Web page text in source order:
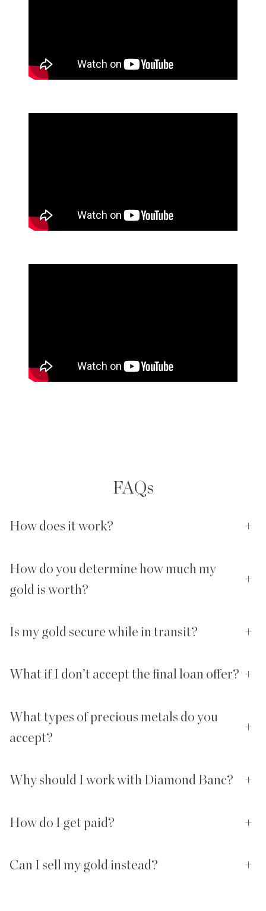
FAQs
How does it work? +
How do you determine how much my
gold is worth?
+
Is my gold secure while in transit? +
What if I don’t accept the final loan offer? +
What types of precious metals do you
accept?
+
Why should I work with Diamond Banc? +
How do I get paid? +
Can I sell my gold instead? +